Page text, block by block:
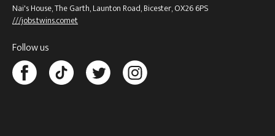
Nai's House, The Garth, Launton Road, Bicester, OX26 6PS
///jobs.twins.comet
Follow us